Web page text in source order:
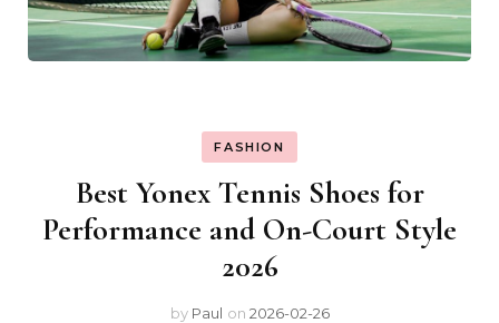
FASHION
Best Yonex Tennis Shoes for
Performance and On-Court Style
2026
by Paul on 2026-02-26